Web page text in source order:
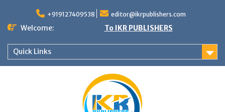
+919127409538 editor@ikrpublishers.com
Welcome: To IKR PUBLISHERS
Quick Links